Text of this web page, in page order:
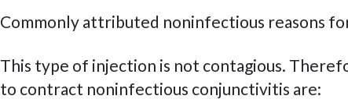
Commonly attributed noninfectious reasons
This type of injection is not contagious.
to contract noninfectious conjunctivitis are: